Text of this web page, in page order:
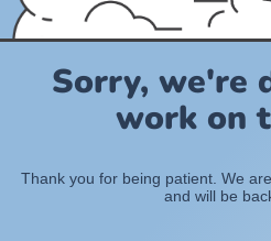
Sorry, we're
work on
Thank you for being patient. We
and will be